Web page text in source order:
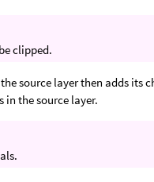
clipped.
source layer then adds its
in the source layer.